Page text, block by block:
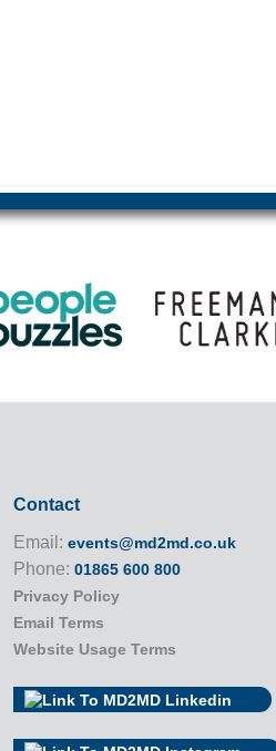
Contact
Email: events@md2md.co.uk
Phone: 01865 600 800
Privacy Policy
Email Terms
Website Usage Terms